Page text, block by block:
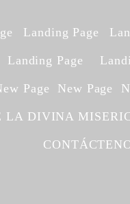
Landing Page
Landing Page
Page New Page
LA DIVINA